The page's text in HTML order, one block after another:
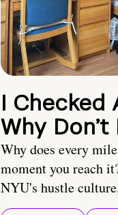
I Checked
Why
Why does every
moment you reach
NYU's hustle